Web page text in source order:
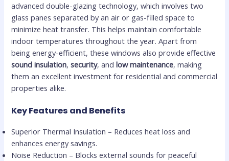
advanced double-glazing technology, which involves two
glass panes separated by an air or gas-filled space to
minimize heat transfer. This helps maintain comfortable
indoor temperatures throughout the year. Apart from
being energy-efficient, these windows also provide effective
sound insulation,security, andlow maintenance, making
them an excellent investment for residential and commercial
properties alike.
Key Features and Benefits
Superior Thermal Insulation – Reduces heat loss and
enhances energy savings.
Noise Reduction – Blocks external sounds for peaceful